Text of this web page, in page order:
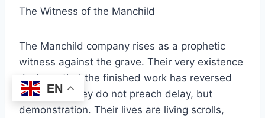
The Witness of the Manchild
The Manchild company rises as a prophetic
witness against the grave. Their very existence
declares that the finished work has reversed
the curse. They do not preach delay, but
demonstration. Their lives are living scrolls,
EN